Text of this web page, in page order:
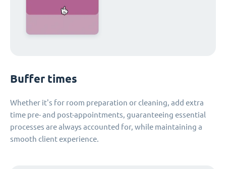
Buffer times
Whether it's for room preparation or cleaning, add extra
time pre- and post-appointments, guaranteeing essential
processes are always accounted for, while maintaining a
smooth client experience.